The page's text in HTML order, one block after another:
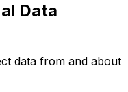
Data
data from and about